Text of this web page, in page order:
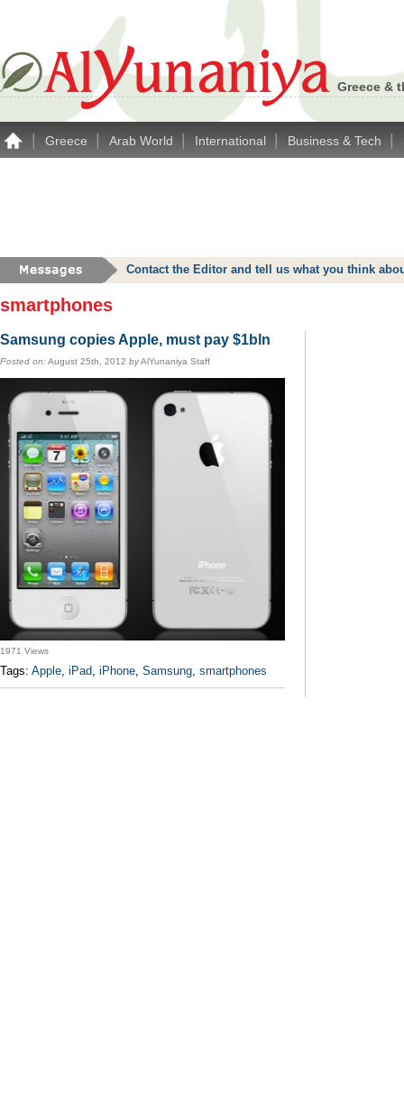
Greece &
Greece Arab World International Business & Tech
Contact the Editor and tell us what you think
smartphones
Samsung copies Apple, must pay $1bln
Posted on:August 25th, 2012 byAlYunaniya Staff
1971 Views
Tags: Apple, iPad, iPhone, Samsung, smartphones